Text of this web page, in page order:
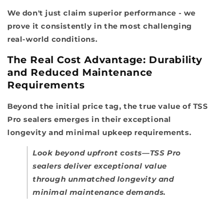
We don't just claim superior performance - we
prove it consistently in the most challenging
real-world conditions.
The Real Cost Advantage: Durability
and Reduced Maintenance
Requirements
Beyond the initial price tag, the true value of TSS
Pro sealers emerges in their exceptional
longevity and minimal upkeep requirements.
Look beyond upfront costs—TSS Pro
sealers deliver exceptional value
through unmatched longevity and
minimal maintenance demands.